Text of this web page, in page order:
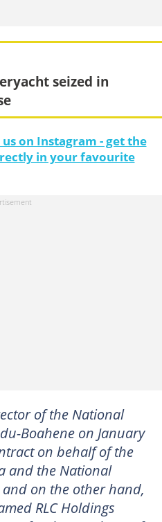
seized in
on Instagram - get the
in your favourite
of the National
Boahene on January
on behalf of the
and the National
on the other hand,
RLC Holdings